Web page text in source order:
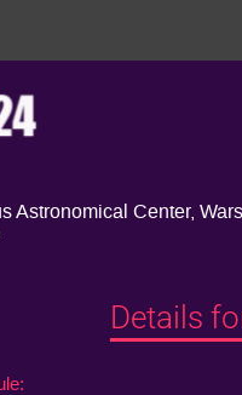
Astronomical Center,
Details